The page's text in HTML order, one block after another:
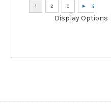
Display Options